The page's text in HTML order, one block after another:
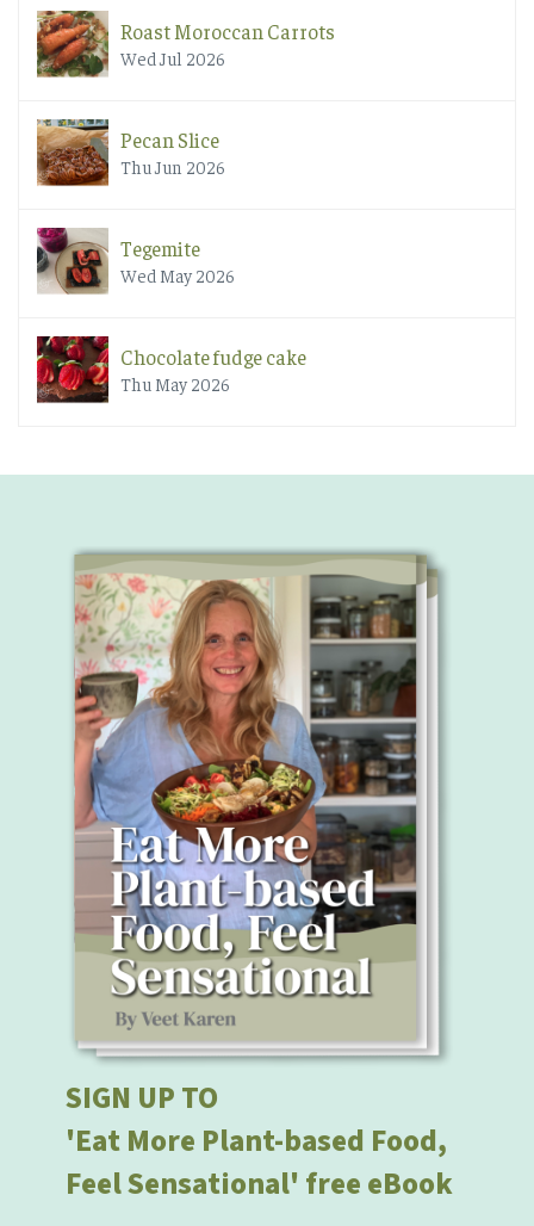
Roast Moroccan Carrots
Wed Jul 2026
Pecan Slice
Thu Jun 2026
Tegemite
Wed May 2026
Chocolate fudge cake
Thu May 2026
SIGN UP TO
'Eat More Plant-based Food,
Feel Sensational' free eBook